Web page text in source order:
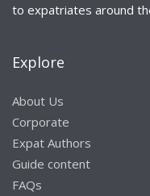
to expatriates around
Explore
About Us
Corporate
Expat Authors
Guide content
FAQs